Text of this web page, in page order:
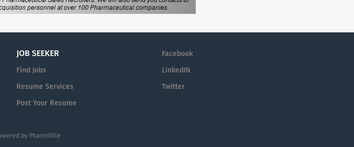
JOB SEEKER
Find Jobs
Resume Services
Post Your Resume
Facebook
LinkedIN
Twitter
by PharmVille